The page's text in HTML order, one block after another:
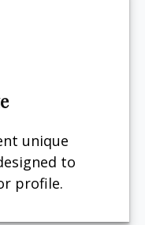
unique
to
profile.